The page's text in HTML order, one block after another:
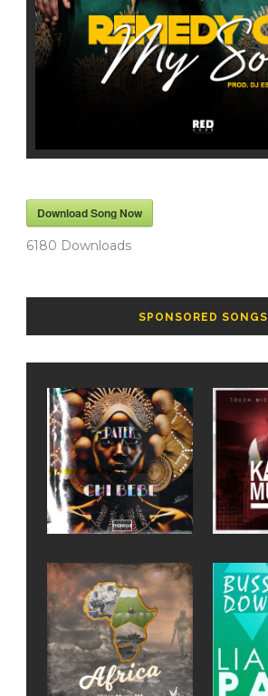
Download Song Now
6180 Downloads
SPONSORED SONGS